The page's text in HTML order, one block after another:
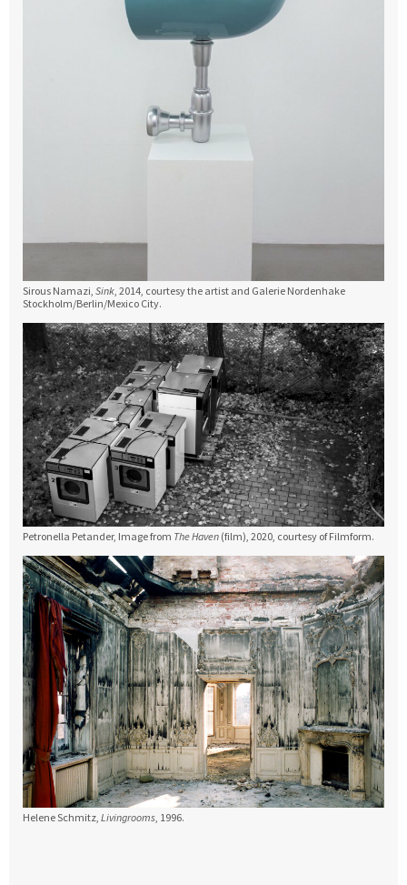
Sirous Namazi, Sink, 2014, courtesy the artist and Galerie Nordenhake
Stockholm/Berlin/Mexico City.
Petronella Petander, Image from The Haven (film), 2020, courtesy of Filmform.
Helene Schmitz, Livingrooms, 1996.